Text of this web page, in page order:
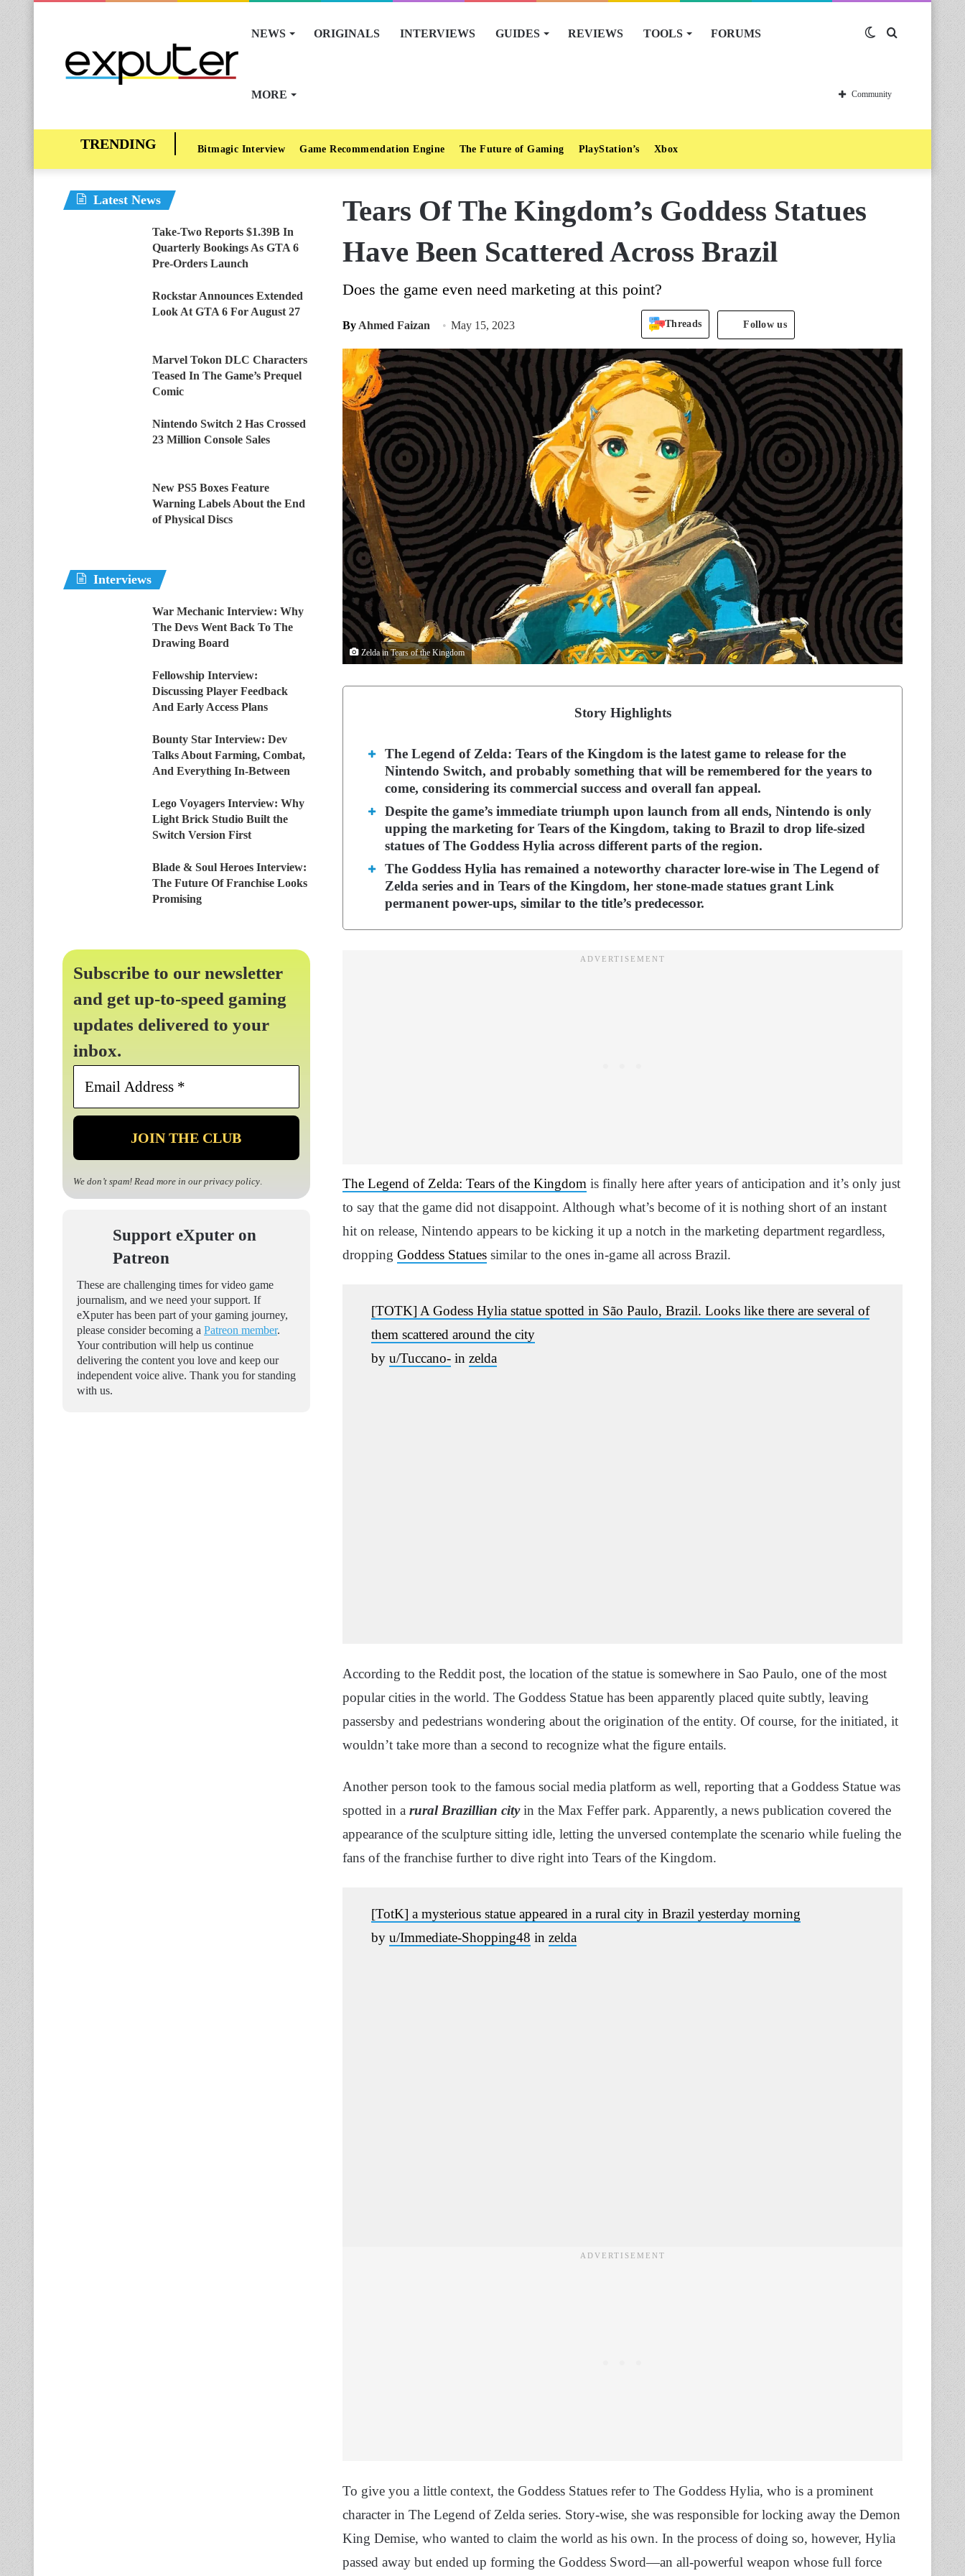
NEWS ORIGINALS INTERVIEWS GUIDES REVIEWS TOOLS FORUMS
MORE
Switch
skin
Community
Bitmagic Interview Game Recommendation Engine The Future of Gaming PlayStation’s Xbox
Tears Of The Kingdom’s Goddess Statues
Have Been Scattered Across Brazil
Does the game even need marketing at this point?
By Ahmed Faizan May 15, 2023 Threads Follow us
Zelda in Tears of the Kingdom
Story Highlights
The Legend of Zelda: Tears of the Kingdom is the latest game to release for the
Nintendo Switch, and probably something that will be remembered for the years to
come, considering its commercial success and overall fan appeal.
Despite the game’s immediate triumph upon launch from all ends, Nintendo is only
upping the marketing for Tears of the Kingdom, taking to Brazil to drop life-sized
statues of The Goddess Hylia across different parts of the region.
The Goddess Hylia has remained a noteworthy character lore-wise in The Legend of
Zelda series and in Tears of the Kingdom, her stone-made statues grant Link
permanent power-ups, similar to the title’s predecessor.
The Legend of Zelda: Tears of the Kingdom is finally here after years of anticipation and it’s only just
to say that the game did not disappoint. Although what’s become of it is nothing short of an instant
hit on release, Nintendo appears to be kicking it up a notch in the marketing department regardless,
dropping Goddess Statues similar to the ones in-game all across Brazil.
[TOTK] A Godess Hylia statue spotted in São Paulo, Brazil. Looks like there are several of
them scattered around the city
by u/Tuccano- in zelda
According to the Reddit post, the location of the statue is somewhere in Sao Paulo, one of the most
popular cities in the world. The Goddess Statue has been apparently placed quite subtly, leaving
passersby and pedestrians wondering about the origination of the entity. Of course, for the initiated, it
wouldn’t take more than a second to recognize what the figure entails.
Another person took to the famous social media platform as well, reporting that a Goddess Statue was
spotted in a rural Brazillian city in the Max Feffer park. Apparently, a news publication covered the
appearance of the sculpture sitting idle, letting the unversed contemplate the scenario while fueling the
fans of the franchise further to dive right into Tears of the Kingdom.
[TotK] a mysterious statue appeared in a rural city in Brazil yesterday morning
by u/Immediate-Shopping48 in zelda
To give you a little context, the Goddess Statues refer to The Goddess Hylia, who is a prominent
character in The Legend of Zelda series. Story-wise, she was responsible for locking away the Demon
King Demise, who wanted to claim the world as his own. In the process of doing so, however, Hylia
passed away but ended up forming the Goddess Sword—an all-powerful weapon whose full force
Latest News
Take-Two Reports $1.39B In
Quarterly Bookings As GTA 6
Pre-Orders Launch
Rockstar Announces Extended
Look At GTA 6 For August 27
Marvel Tokon DLC Characters
Teased In The Game’s Prequel
Comic
Nintendo Switch 2 Has Crossed
23 Million Console Sales
New PS5 Boxes Feature
Warning Labels About the End
of Physical Discs
Interviews
War Mechanic Interview: Why
The Devs Went Back To The
Drawing Board
Fellowship Interview:
Discussing Player Feedback
And Early Access Plans
Bounty Star Interview: Dev
Talks About Farming, Combat,
And Everything In-Between
Lego Voyagers Interview: Why
Light Brick Studio Built the
Switch Version First
Blade & Soul Heroes Interview:
The Future Of Franchise Looks
Promising
Subscribe to our newsletter
and get up-to-speed gaming
updates delivered to your
inbox.
Email
*
We don’t spam! Read more in our privacy policy.
Support eXputer on
Patreon
These are challenging times for video game
journalism, and we need your support. If
eXputer has been part of your gaming journey,
please consider becoming a Patreon member.
Your contribution will help us continue
delivering the content you love and keep our
independent voice alive. Thank you for standing
with us.